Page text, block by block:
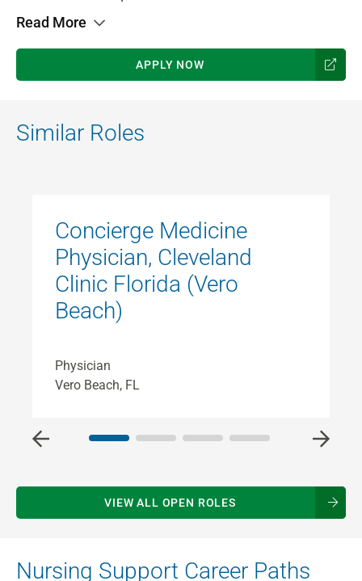
prevent illness, disease or injury
diagnose patient’s medical condition
Interacts with patient to gather additional
condition
Explains procedures and discusses test
Read More
APPLY NOW
Similar Roles
Concierge Medicine
Physician, Cleveland
Clinic Florida (Vero
Beach)
Physician
Vero Beach, FL
VIEW ALL OPEN ROLES
Nursing Support Career Paths